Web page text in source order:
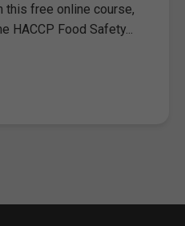
this free online course,
HACCP Food Safety...